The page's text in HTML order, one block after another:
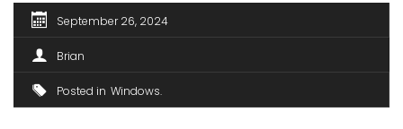
September 26, 2024
Brian
Posted in Windows